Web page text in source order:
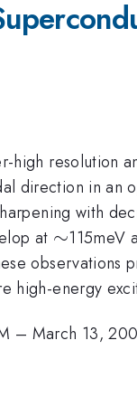
high resolution
direction in an
with
at \sim
∼115meV
high-energy
– March 13,